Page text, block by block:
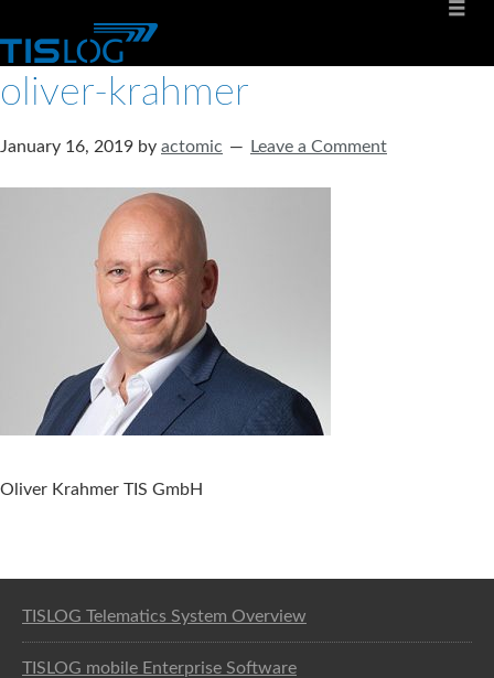
oliver-krahmer
January 16, 2019 by actomic Leave a Comment
Oliver Krahmer TIS GmbH
TISLOG Telematics System Overview
TISLOG mobile Enterprise Software